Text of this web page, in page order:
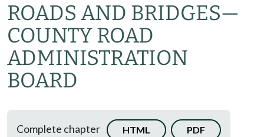
ROADS AND BRIDGES—
COUNTY ROAD
ADMINISTRATION
BOARD
Complete chapter HTML PDF